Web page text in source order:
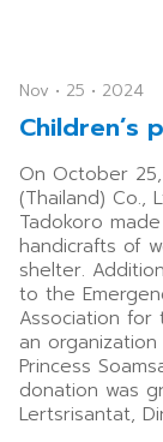
Nov • 25 • 2024
Children’s
On October 25,
(Thailand) Co.,
Tadokoro
handicrafts of
shelter.
to the
Association for
an
Princess
donation was
Lertsrisantat,